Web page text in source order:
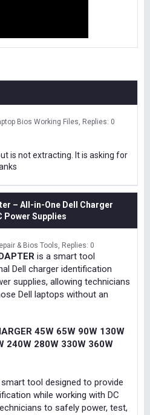
Bios Working Files Replies: 0
is not extracting. It is asking for
– All-in-One Dell Charger
Power Supplies
& Bios Tools Replies: 0
is a smart tool
Dell charger identification
supplies, allowing technicians
Dell laptops without an
45W 65W 90W 130W
240W 280W 330W 360W
tool designed to provide
while working with DC
to safely power, test,